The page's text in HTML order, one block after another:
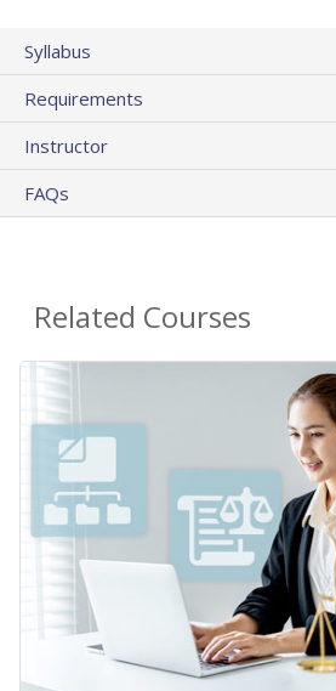
Syllabus
Requirements
Instructor
FAQs
Related Courses